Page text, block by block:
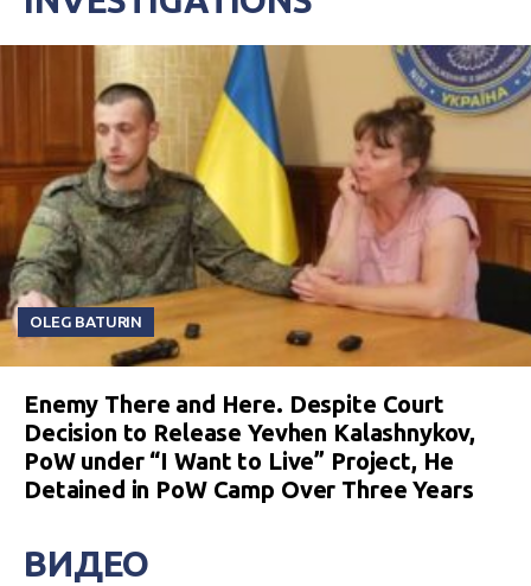
OLEG BATURIN
Enemy There and Here. Despite Court
Decision to Release Yevhen Kalashnykov,
PoW under “I Want to Live” Project, He
Detained in PoW Camp Over Three Years
ВИДЕО